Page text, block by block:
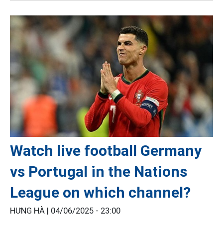
Watch live football Germany
vs Portugal in the Nations
League on which channel?
HƯNG HÀ | 04/06/2025 - 23:00